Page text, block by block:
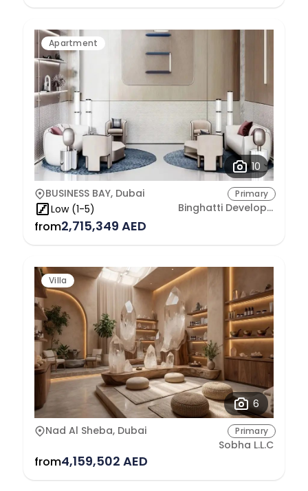
Apartment
10
BUSINESS BAY, Dubai
Primary
Low (1-5) Binghatti Developers
from2,715,349 AED
Villa
6
Nad Al Sheba, Dubai
Primary
Sobha L.L.C
from4,159,502 AED